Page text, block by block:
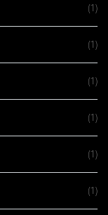
(1)
(1)
(1)
(1)
(1)
(1)